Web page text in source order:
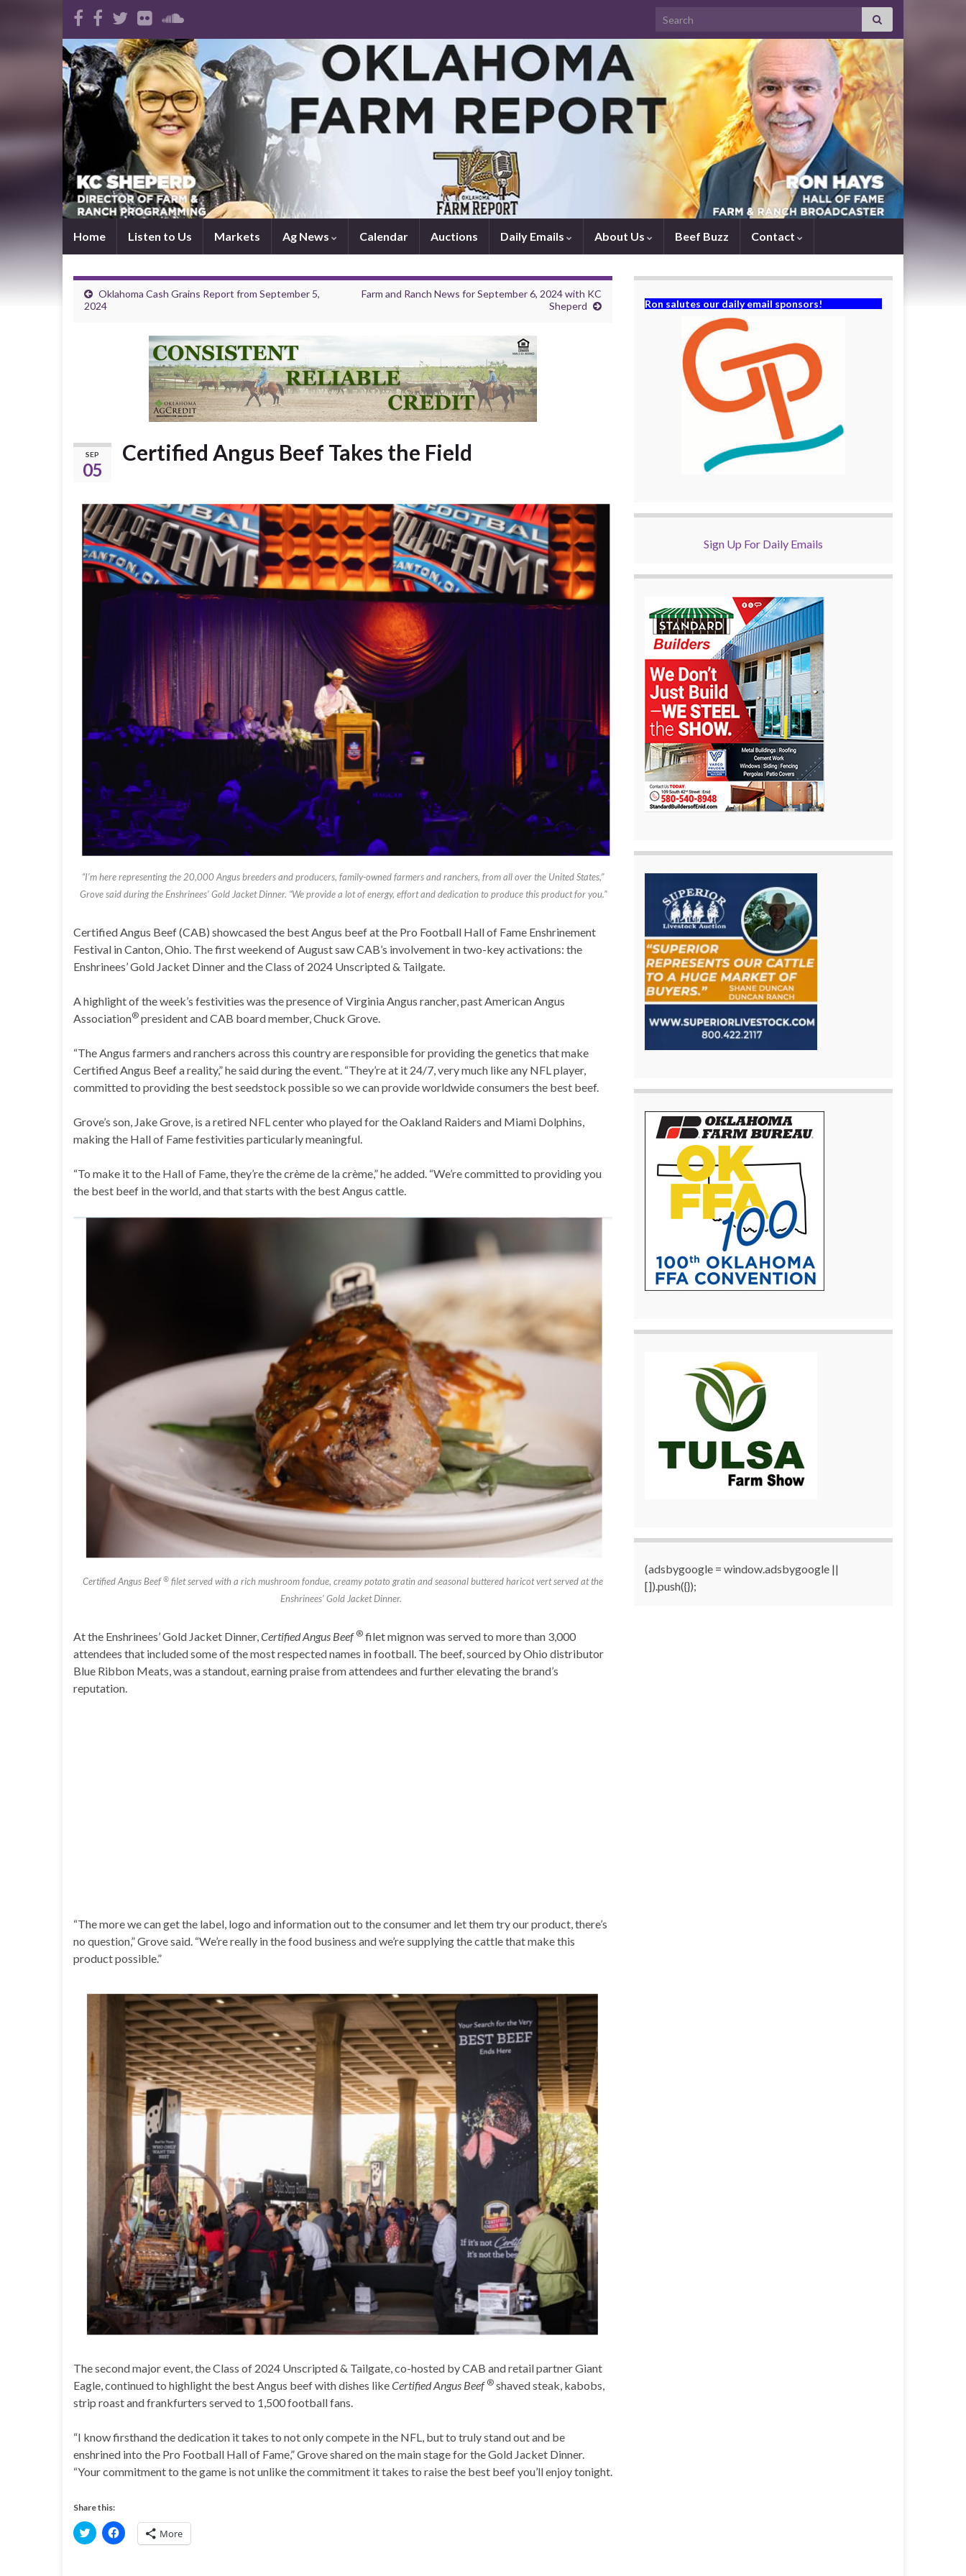
Search for:
Home Listen to Us Markets Ag News Calendar Auctions Daily Emails About Us Beef Buzz Contact
Oklahoma Cash Grains Report from September 5,
2024
Farm and Ranch News for September 6, 2024 with KC
Sheperd
SEP
05
Certified Angus Beef Takes the Field
“I’m here representing the 20,000 Angus breeders and producers, family-owned farmers and ranchers, from all over the United States,”
Grove said during the Enshrinees’ Gold Jacket Dinner. “We provide a lot of energy, effort and dedication to produce this product for you.”
Certified Angus Beef (CAB) showcased the best Angus beef at the Pro Football Hall of Fame Enshrinement
Festival in Canton, Ohio. The first weekend of August saw CAB’s involvement in two-key activations: the
Enshrinees’ Gold Jacket Dinner and the Class of 2024 Unscripted & Tailgate.
A highlight of the week’s festivities was the presence of Virginia Angus rancher, past American Angus
Association® president and CAB board member, Chuck Grove.
“The Angus farmers and ranchers across this country are responsible for providing the genetics that make
Certified Angus Beef a reality,” he said during the event. “They’re at it 24/7, very much like any NFL player,
committed to providing the best seedstock possible so we can provide worldwide consumers the best beef.
Grove’s son, Jake Grove, is a retired NFL center who played for the Oakland Raiders and Miami Dolphins,
making the Hall of Fame festivities particularly meaningful.
“To make it to the Hall of Fame, they’re the crème de la crème,” he added. “We’re committed to providing you
the best beef in the world, and that starts with the best Angus cattle.
Certified Angus Beef® filet served with a rich mushroom fondue, creamy potato gratin and seasonal buttered haricot vert served at the
Enshrinees’ Gold Jacket Dinner.
At the Enshrinees’ Gold Jacket Dinner,Certified Angus Beef ® filet mignon was served to more than 3,000
attendees that included some of the most respected names in football. The beef, sourced by Ohio distributor
Blue Ribbon Meats, was a standout, earning praise from attendees and further elevating the brand’s
reputation.
“The more we can get the label, logo and information out to the consumer and let them try our product, there’s
no question,” Grove said. “We’re really in the food business and we’re supplying the cattle that make this
product possible.”
The second major event, the Class of 2024 Unscripted & Tailgate, co-hosted by CAB and retail partner Giant
Eagle, continued to highlight the best Angus beef with dishes likeCertified Angus Beef ® shaved steak, kabobs,
strip roast and frankfurters served to 1,500 football fans.
“I know firsthand the dedication it takes to not only compete in the NFL, but to truly stand out and be
enshrined into the Pro Football Hall of Fame,” Grove shared on the main stage for the Gold Jacket Dinner.
“Your commitment to the game is not unlike the commitment it takes to raise the best beef you’ll enjoy tonight.
Share this:
C
l
C
l More
Ron salutes our daily email sponsors!
Sign Up For Daily Emails
(adsbygoogle = window.adsbygoogle ||
[]).push({});